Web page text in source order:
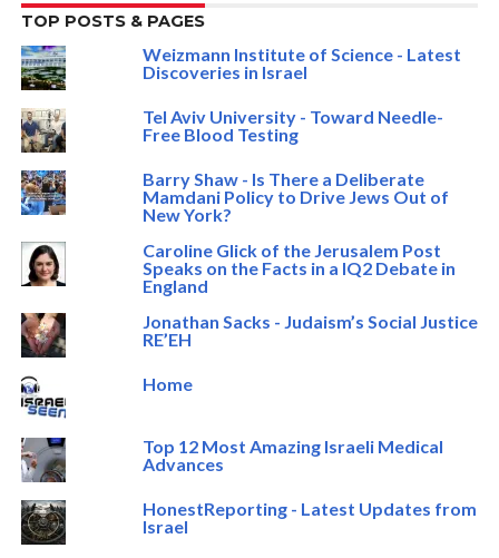
TOP POSTS & PAGES
Weizmann Institute of Science - Latest
Discoveries in Israel
Tel Aviv University - Toward Needle-
Free Blood Testing
Barry Shaw - Is There a Deliberate
Mamdani Policy to Drive Jews Out of
New York?
Caroline Glick of the Jerusalem Post
Speaks on the Facts in a IQ2 Debate in
England
Jonathan Sacks - Judaism’s Social Justice
RE’EH
Home
Top 12 Most Amazing Israeli Medical
Advances
HonestReporting - Latest Updates from
Israel